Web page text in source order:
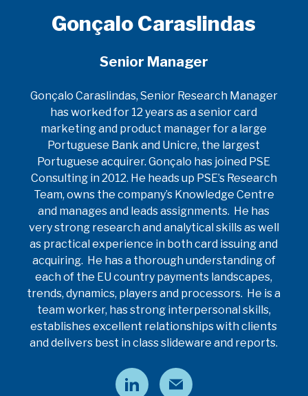
Gonçalo Caraslindas
Senior Manager
Gonçalo Caraslindas, Senior Research Manager
has worked for 12 years as a senior card
marketing and product manager for a large
Portuguese Bank and Unicre, the largest
Portuguese acquirer. Gonçalo has joined PSE
Consulting in 2012. He heads up PSE’s Research
Team, owns the company’s Knowledge Centre
and manages and leads assignments. He has
very strong research and analytical skills as well
as practical experience in both card issuing and
acquiring. He has a thorough understanding of
each of the EU country payments landscapes,
trends, dynamics, players and processors. He is a
team worker, has strong interpersonal skills,
establishes excellent relationships with clients
and delivers best in class slideware and reports.